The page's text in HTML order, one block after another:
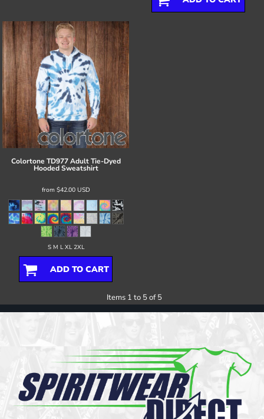
Colortone TD977 Adult Tie-Dyed
Hooded Sweatshirt
from $42.00 USD
S M L XL 2XL
ADD TO CART
Items 1 to 5 of 5